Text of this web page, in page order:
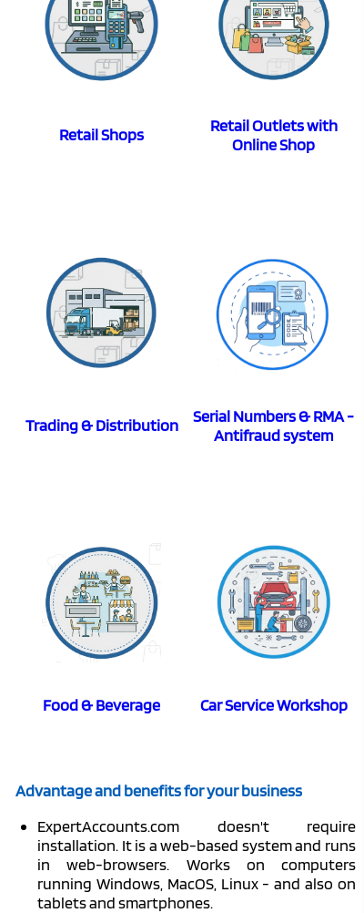
Retail Shops
Retail Outlets with
Online Shop
Trading & Distribution
Serial Numbers & RMA -
Antifraud system
Food & Beverage Car Service Workshop
Advantage and benefits for your business
ExpertAccounts.com doesn't require
installation. It is a web-based system and runs
in web-browsers. Works on computers
running Windows, MacOS, Linux - and also on
tablets and smartphones.